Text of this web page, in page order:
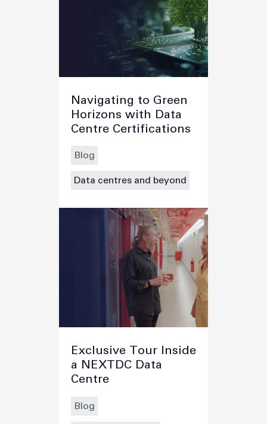
Navigating to Green
Horizons with Data
Centre Certifications
Blog
Data centres and beyond
Exclusive Tour Inside
a NEXTDC Data
Centre
Blog